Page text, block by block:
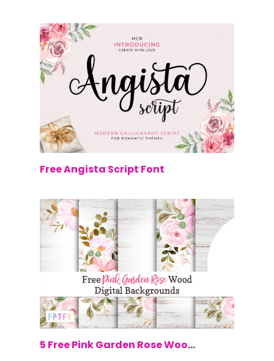
Free Angista Script Font
5 Free Pink Garden Rose Wood Digital B...